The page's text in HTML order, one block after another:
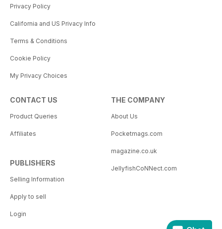
Privacy Policy
California and US Privacy Info
Terms & Conditions
Cookie Policy
My Privacy Choices
CONTACT US
Product Queries
Affiliates
PUBLISHERS
Selling Information
Apply to sell
Login
THE COMPANY
About Us
Pocketmags.com
magazine.co.uk
JellyfishCoNNect.com